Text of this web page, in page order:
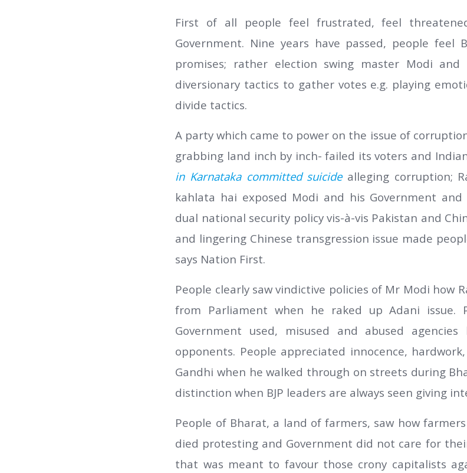
First of all people feel frustrated, feel
Government. Nine years have passed, people feel
promises; rather election swing master Modi
diversionary tactics to gather votes e.g. playing
divide tactics.
A party which came to power on the issue of
grabbing land inch by inch- failed its voters and
in Karnataka committed suicidealleging corruption;
kahlata hai exposed Modi and his Government
dual national security policy vis-à-vis Pakistan and
and lingering Chinese transgression issue made
says Nation First.
People clearly saw vindictive policies of Mr Modi how
from Parliament when he raked up Adani issue.
Government used, misused and abused agencies
opponents. People appreciated innocence,
Gandhi when he walked through on streets during
distinction when BJP leaders are always seen giving
People of Bharat, a land of farmers, saw how
died protesting and Government did not care for
that was meant to favour those crony capitalists